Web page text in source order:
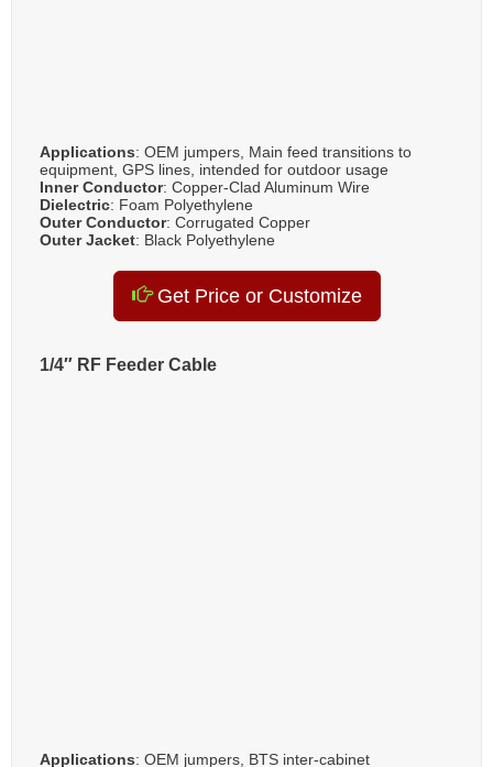
Applications: OEM jumpers, Main feed transitions to
equipment, GPS lines, intended for outdoor usage
Inner Conductor: Copper-Clad Aluminum Wire
Dielectric: Foam Polyethylene
Outer Conductor: Corrugated Copper
Outer Jacket: Black Polyethylene
Get Price or Customize
1/4″ RF Feeder Cable
Applications: OEM jumpers, BTS inter-cabinet